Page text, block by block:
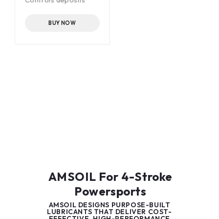
BUY NOW
AMSOIL For 4-Stroke
Powersports
AMSOIL DESIGNS PURPOSE-BUILT
LUBRICANTS THAT DELIVER COST-